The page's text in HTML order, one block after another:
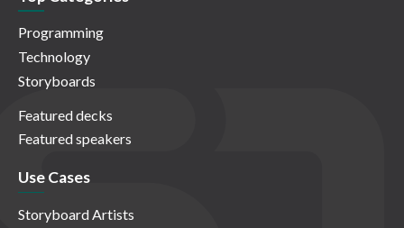
Programming
Technology
Storyboards
Featured decks
Featured speakers
Use Cases
Storyboard Artists